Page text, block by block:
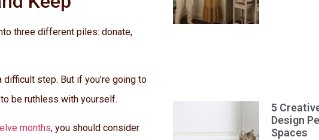
three different piles: donate,
step. But if you’re going to
be ruthless with yourself.
months, you should consider
5
Design
Spaces